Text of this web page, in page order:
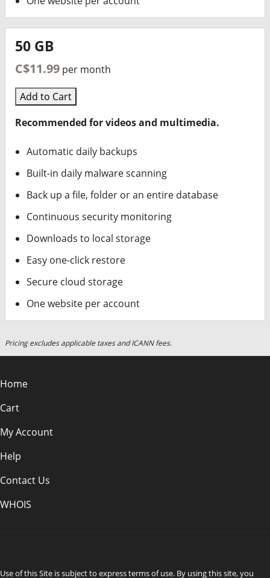
50 GB
C$11.99 per month
Add to Cart
Recommended for videos and multimedia.
Automatic daily backups
Built-in daily malware scanning
Back up a file, folder or an entire database
Continuous security monitoring
Downloads to local storage
Easy one-click restore
Secure cloud storage
One website per account
Pricing excludes applicable taxes and ICANN fees.
Home
Cart
My Account
Help
Contact Us
WHOIS
Use of this Site is subject to express terms of use. By using this site, you